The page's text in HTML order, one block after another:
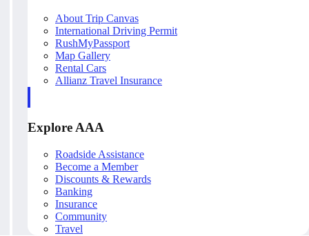
About Trip Canvas
International Driving Permit
RushMyPassport
Map Gallery
Rental Cars
Allianz Travel Insurance
Explore AAA
Roadside Assistance
Become a Member
Discounts & Rewards
Banking
Insurance
Community
Travel